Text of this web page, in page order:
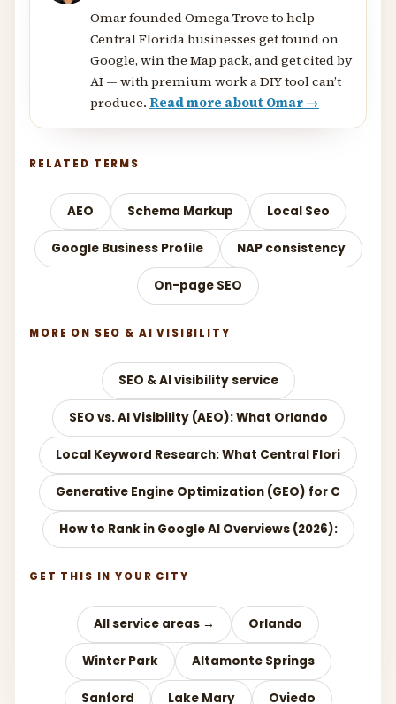
Omar founded Omega Trove to help
Central Florida businesses get found on
Google, win the Map pack, and get cited by
AI — with premium work a DIY tool can’t
produce. Read more about Omar →
RELATED TERMS
AEO Schema Markup Local Seo
Google Business Profile NAP consistency
On-page SEO
MORE ON SEO & AI VISIBILITY
SEO & AI visibility service
SEO vs. AI Visibility (AEO): What Orlando
Local Keyword Research: What Central Flori
Generative Engine Optimization (GEO) for C
How to Rank in Google AI Overviews (2026):
GET THIS IN YOUR CITY
All service areas → Orlando
Winter Park Altamonte Springs
Sanford Lake Mary Oviedo